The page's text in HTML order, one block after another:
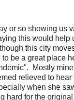
or so showing us
this would help
this city
be a great place
Mostly
relieved to hear
when she
hard for the